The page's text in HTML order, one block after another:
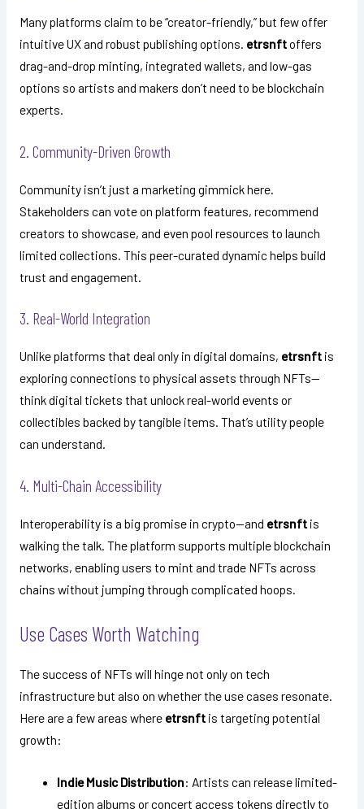
Many platforms claim to be “creator-friendly,” but few offer
intuitive UX and robust publishing options. etrsnftoffers
drag-and-drop minting, integrated wallets, and low-gas
options so artists and makers don’t need to be blockchain
experts.
2. Community-Driven Growth
Community isn’t just a marketing gimmick here.
Stakeholders can vote on platform features, recommend
creators to showcase, and even pool resources to launch
limited collections. This peer-curated dynamic helps build
trust and engagement.
3. Real-World Integration
Unlike platforms that deal only in digital domains, etrsnftis
exploring connections to physical assets through NFTs—
think digital tickets that unlock real-world events or
collectibles backed by tangible items. That’s utility people
can understand.
4. Multi-Chain Accessibility
Interoperability is a big promise in crypto—and etrsnftis
walking the talk. The platform supports multiple blockchain
networks, enabling users to mint and trade NFTs across
chains without jumping through complicated hoops.
Use Cases Worth Watching
The success of NFTs will hinge not only on tech
infrastructure but also on whether the use cases resonate.
Here are a few areas where etrsnftis targeting potential
growth:
Indie Music Distribution: Artists can release limited-
edition albums or concert access tokens directly to